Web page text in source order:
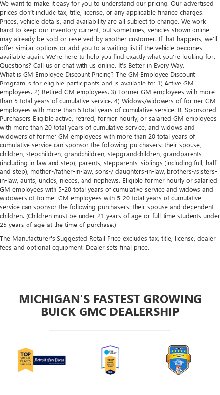
We want to make it easy for you to understand our pricing. Our advertised
prices don’t include tax, title, license, or any applicable finance charges.
Prices, vehicle details, and availability are all subject to change. We work
hard to keep our inventory current, but sometimes, vehicles shown online
may already be sold or reserved by another customer. If that happens, we’ll
offer similar options or add you to a waiting list if the vehicle becomes
available again. We’re here to help you find exactly what you’re looking for.
Questions? Call us or chat with us online. It’s Better in Every Way.
What is GM Employee Discount Pricing? The GM Employee Discount
Program is for eligible participants and is available to: 1) Active GM
employees. 2) Retired GM employees. 3) Former GM employees with more
than 5 total years of cumulative service. 4) Widows/widowers of former GM
employees with more than 5 total years of cumulative service. B. Sponsored
Purchasers Eligible active, retired, former hourly, or salaried GM employees
with more than 20 total years of cumulative service, and widows and
widowers of former GM employees with more than 20 total years of
cumulative service can sponsor the following purchasers: their spouse,
children, stepchildren, grandchildren, stepgrandchildren, grandparents
(including in-law and step), parents, stepparents, siblings (including full, half
and step), mother-/father-in-law, sons-/ daughters-in-law, brothers-/sisters-
in-law, aunts, uncles, nieces, and nephews. Eligible former hourly or salaried
GM employees with 5-20 total years of cumulative service and widows and
widowers of former GM employees with 5-20 total years of cumulative
service can sponsor the following purchasers: their spouse and dependent
children. (Children must be under 21 years of age or full-time students under
25 years of age at the time of purchase.)
The Manufacturer's Suggested Retail Price excludes tax, title, license, dealer
fees and optional equipment. Dealer sets final price.
MICHIGAN'S FASTEST GROWING
BUICK GMC DEALERSHIP